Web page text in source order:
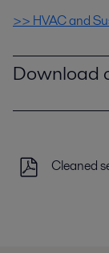
>> HVAC and
Download
Cleaned